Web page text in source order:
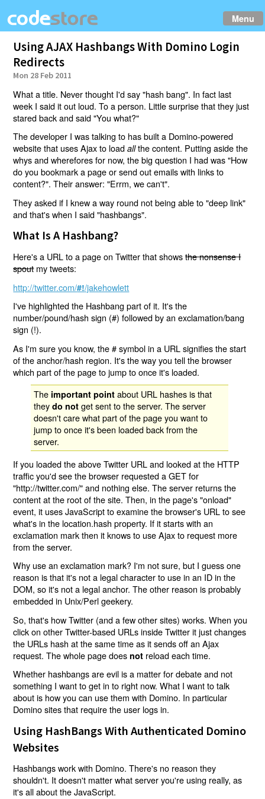
Menu
Using AJAX Hashbangs With Domino Login
Redirects
Mon 28 Feb 2011
What a title. Never thought I'd say "hash bang". In fact last
week I said it out loud. To a person. Little surprise that they just
stared back and said "You what?"
The developer I was talking to has built a Domino-powered
website that uses Ajax to loadallthe content. Putting aside the
whys and wherefores for now, the big question I had was "How
do you bookmark a page or send out emails with links to
content?". Their answer: "Errm, we can't".
They asked if I knew a way round not being able to "deep link"
and that's when I said "hashbangs".
What Is A Hashbang?
Here's a URL to a page on Twitter that showsthe nonsense I
spoutmy tweets:
http://twitter.com/#!/jakehowlett
I've highlighted the Hashbang part of it. It's the
number/pound/hash sign (#) followed by an exclamation/bang
sign (!).
As I'm sure you know, the # symbol in a URL signifies the start
of the anchor/hash region. It's the way you tell the browser
which part of the page to jump to once it's loaded.
The important point about URL hashes is that
theydo not get sent to the server. The server
doesn't care what part of the page you want to
jump to once it's been loaded back from the
server.
If you loaded the above Twitter URL and looked at the HTTP
traffic you'd see the browser requested a GET for
"http://twitter.com/" and nothing else. The server returns the
content at the root of the site. Then, in the page's "onload"
event, it uses JavaScript to examine the browser's URL to see
what's in the location.hash property. If it starts with an
exclamation mark then it knows to use Ajax to request more
from the server.
Why use an exclamation mark? I'm not sure, but I guess one
reason is that it's not a legal character to use in an ID in the
DOM, so it's not a legal anchor. The other reason is probably
embedded in Unix/Perl geekery.
So, that's how Twitter (and a few other sites) works. When you
click on other Twitter-based URLs inside Twitter it just changes
the URLs hash at the same time as it sends off an Ajax
request. The whole page does not reload each time.
Whether hashbangs are evil is a matter for debate and not
something I want to get in to right now. What I want to talk
about is how you can use them with Domino. In particular
Domino sites that require the user logs in.
Using HashBangs With Authenticated Domino
Websites
Hashbangs work with Domino. There's no reason they
shouldn't. It doesn't matter what server you're using really, as
it's all about the JavaScript.